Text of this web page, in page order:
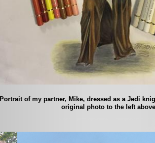
Portrait of my partner, Mike, dressed as a Jedi
original photo to the left